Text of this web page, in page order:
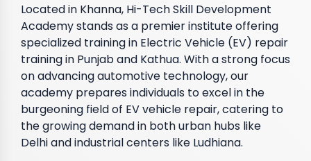
Located in Khanna, Hi-Tech Skill Development
Academy stands as a premier institute offering
specialized training in Electric Vehicle (EV) repair
training in Punjab and Kathua. With a strong focus
on advancing automotive technology, our
academy prepares individuals to excel in the
burgeoning field of EV vehicle repair, catering to
the growing demand in both urban hubs like
Delhi and industrial centers like Ludhiana.